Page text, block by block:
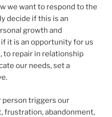
we want to respond to the
decide if this is an
growth and
it is an opportunity for us
to repair in relationship
our needs, set a
person triggers our
frustration, abandonment,